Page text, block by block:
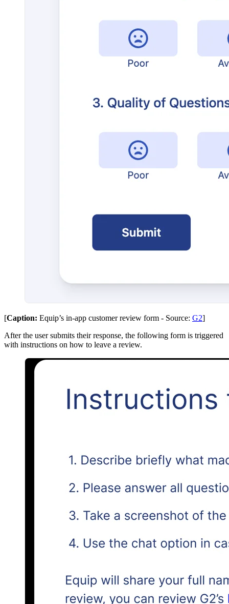
[Caption: Equip’s in-app customer review form - Source: G2]
After the user submits their response, the following form is triggered
with instructions on how to leave a review.